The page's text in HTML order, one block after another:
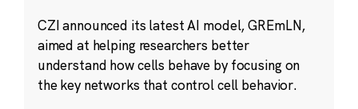
CZI announced its latest AI model, GREmLN,
aimed at helping researchers better
understand how cells behave by focusing on
the key networks that control cell behavior.